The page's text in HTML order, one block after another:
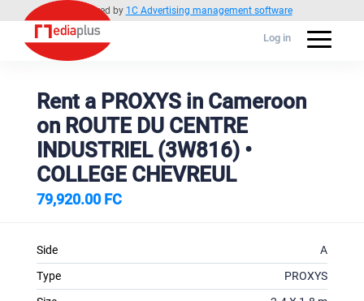
Powered by 1C Advertising management software
Log in
Rent a PROXYS in Cameroon
on ROUTE DU CENTRE
INDUSTRIEL (3W816) •
COLLEGE CHEVREUL
79,920.00 FC
Side
A
Type
PROXYS